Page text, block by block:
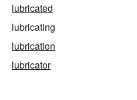
lubricated
lubricating
lubrication
lubricator